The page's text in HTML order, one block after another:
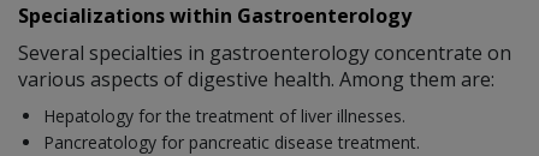
Specializations within Gastroenterology
Several specialties in gastroenterology concentrate on
various aspects of digestive health. Among them are:
Hepatology for the treatment of liver illnesses.
Pancreatology for pancreatic disease treatment.